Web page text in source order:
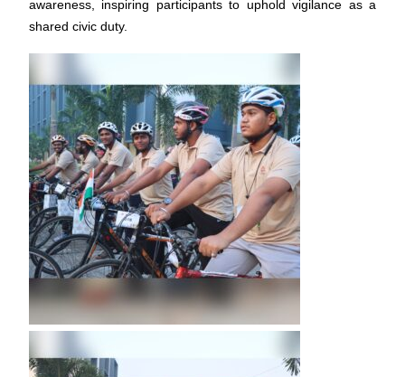
awareness, inspiring participants to uphold vigilance as a
shared civic duty.